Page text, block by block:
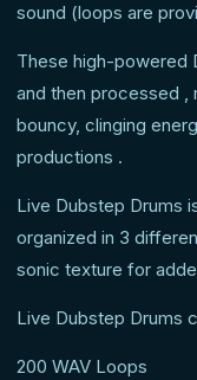
sound (loops are
These high-powered
and then processed ,
bouncy, clinging
productions .
Live Dubstep Drums
organized in 3
sonic texture for
Live Dubstep Drums
200 WAV Loops